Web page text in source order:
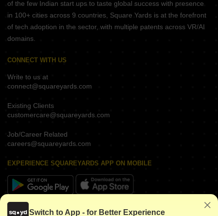
of the few Indian start ups to taste global success with presence
in 100+ cities across 9 countries, Square Yards is at the forefront
of tech adoption in the sector, with multiple patents across VR/AI
domains.
CONNECT WITH US
Write to us at
connect@squareyards.com
Existing Clients
customercare@squareyards.com
Job/Career Related
careers@squareyards.com
EXPERIENCE SQUAREYARDS APP ON MOBILE
KEEP IN TOUCH
Switch to App - for Better Experience